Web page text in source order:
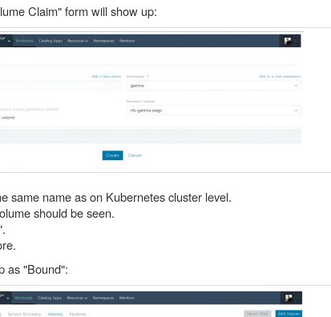
Claim" form will show up:
same name as on Kubernetes cluster level.
should be seen.
as "Bound":